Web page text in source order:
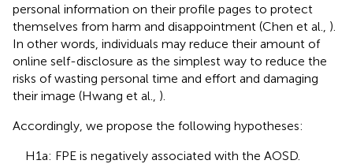
personal information on their profile pages to protect
themselves from harm and disappointment (Chen et al., ).
In other words, individuals may reduce their amount of
online self-disclosure as the simplest way to reduce the
risks of wasting personal time and effort and damaging
their image (Hwang et al., ).
Accordingly, we propose the following hypotheses:
H1a: FPE is negatively associated with the AOSD.